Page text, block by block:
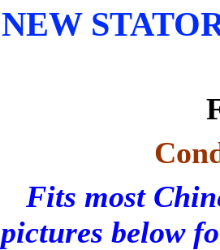
NEW
Fits most
pictures below